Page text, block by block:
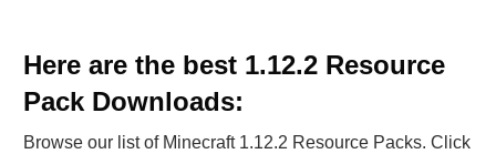
Here are the best 1.12.2 Resource
Pack Downloads:
Browse our list of Minecraft 1.12.2 Resource Packs. Click